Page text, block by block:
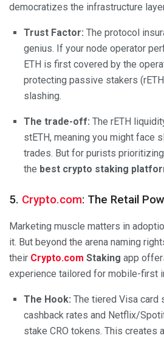
democratizes the infrastructure
Trust Factor: The protocol
genius. If your node operator
ETH is first covered by the
protecting passive stakers
slashing.
The trade-off: The rETH
stETH, meaning you might face
trades. But for purists prioritizing
the best crypto staking
5. Crypto.com: The Retail
Marketing muscle matters in
it. But beyond the arena naming
their Crypto.com Staking app
experience tailored for mobile-first
The Hook: The tiered Visa card
cashback rates and Netflix/
stake CRO tokens. This creates